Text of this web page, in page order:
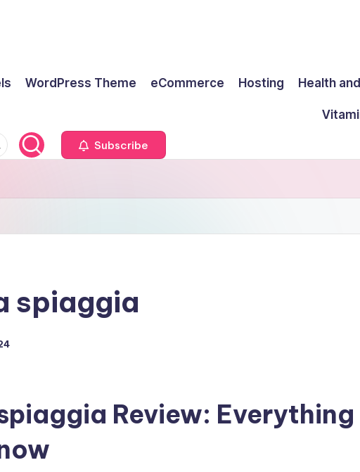
WordPress Theme eCommerce Hosting Health
Subscribe
spiaggia
Review: Everything